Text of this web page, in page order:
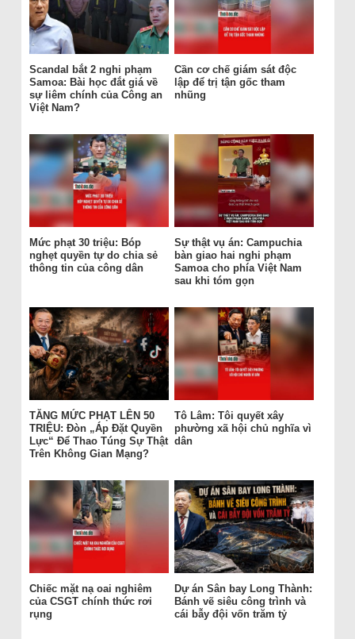
Scandal bắt 2 nghi phạm
Samoa: Bài học đắt giá về
sự liêm chính của Công an
Việt Nam?
Cần cơ chế giám sát độc
lập để trị tận gốc tham
nhũng
Mức phạt 30 triệu: Bóp
nghẹt quyền tự do chia sẻ
thông tin của công dân
Sự thật vụ án: Campuchia
bàn giao hai nghi phạm
Samoa cho phía Việt Nam
sau khi tóm gọn
TĂNG MỨC PHẠT LÊN 50
TRIỆU: Đòn „Áp Đặt Quyền
Lực“ Để Thao Túng Sự Thật
Trên Không Gian Mạng?
Tô Lâm: Tôi quyết xây
phường xã hội chủ nghĩa vì
dân
Chiếc mặt nạ oai nghiêm
của CSGT chính thức rơi
rụng
Dự án Sân bay Long Thành:
Bánh vẽ siêu công trình và
cái bẫy đội vốn trăm tỷ